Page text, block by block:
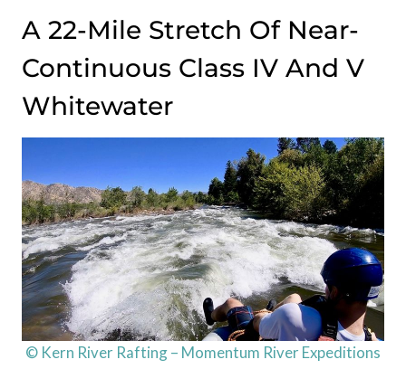
A 22-Mile Stretch Of Near-
Continuous Class IV And V
Whitewater
© Kern River Rafting – Momentum River Expeditions